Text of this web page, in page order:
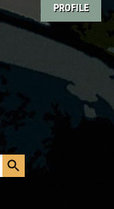
PROFILE